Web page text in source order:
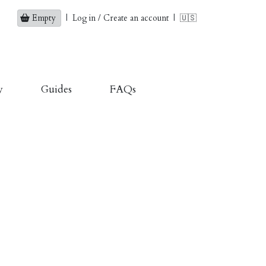
Empty | Log in / Create an account | 🇺🇸
Guides FAQs